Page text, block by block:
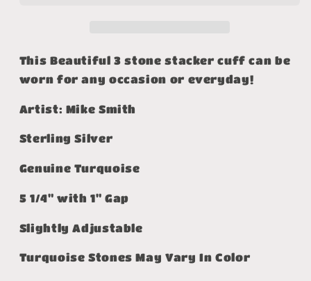
This Beautiful 3 stone stacker cuff can be
worn for any occasion or everyday!
Artist: Mike Smith
Sterling Silver
Genuine Turquoise
5 1/4" with 1" Gap
Slightly Adjustable
Turquoise Stones May Vary In Color